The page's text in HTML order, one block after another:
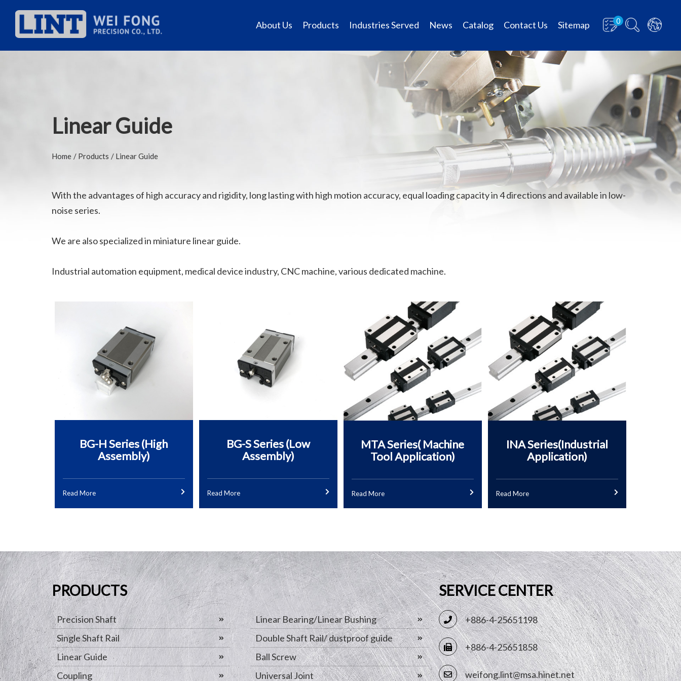
0
About Us Products Industries Served News Catalog Contact Us Sitemap
Linear Guide
Home Products Linear Guide
With the advantages of high accuracy and rigidity, long lasting with high motion accuracy, equal loading capacity in 4 directions and available in low-
noise series.
We are also specialized in miniature linear guide.
Industrial automation equipment, medical device industry, CNC machine, various dedicated machine.
BG-H Series (High
Assembly)
Read More
BG-S Series (Low
Assembly)
Read More
MTA Series( Machine
Tool Application)
Read More
INA Series(Industrial
Application)
Read More
PRODUCTS
Precision Shaft
Linear Bearing/Linear Bushing
Single Shaft Rail
Double Shaft Rail/ dustproof guide
Linear Guide
Ball Screw
Coupling
Universal Joint
SERVICE CENTER
+886-4-25651198
+886-4-25651858
weifong.lint@msa.hinet.net